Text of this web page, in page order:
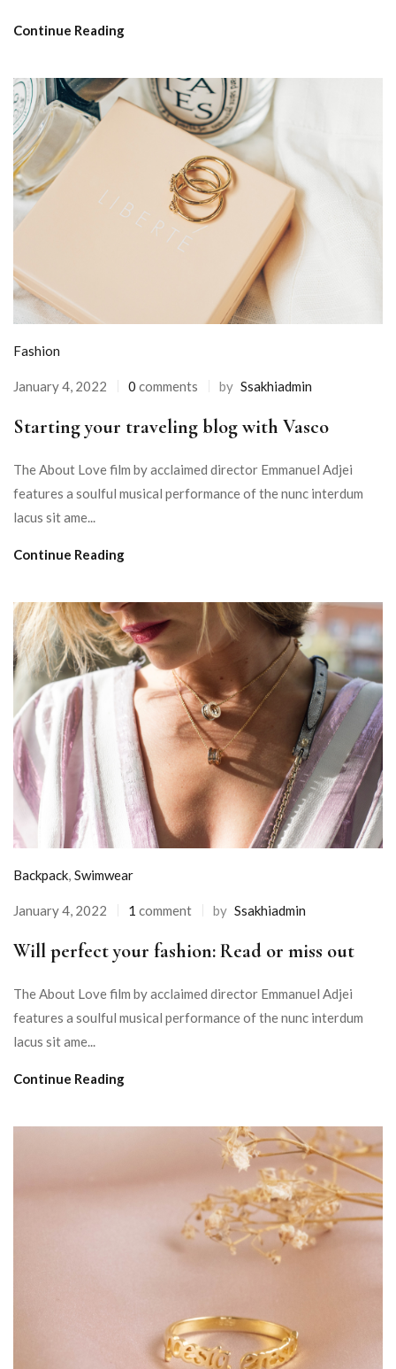
Continue Reading
Fashion
January 4, 2022 0 comments by Ssakhiadmin
Starting your traveling blog with Vasco
The About Love film by acclaimed director Emmanuel Adjei
features a soulful musical performance of the nunc interdum
lacus sit ame...
Continue Reading
Backpack, Swimwear
January 4, 2022 1 comment by Ssakhiadmin
Will perfect your fashion: Read or miss out
The About Love film by acclaimed director Emmanuel Adjei
features a soulful musical performance of the nunc interdum
lacus sit ame...
Continue Reading